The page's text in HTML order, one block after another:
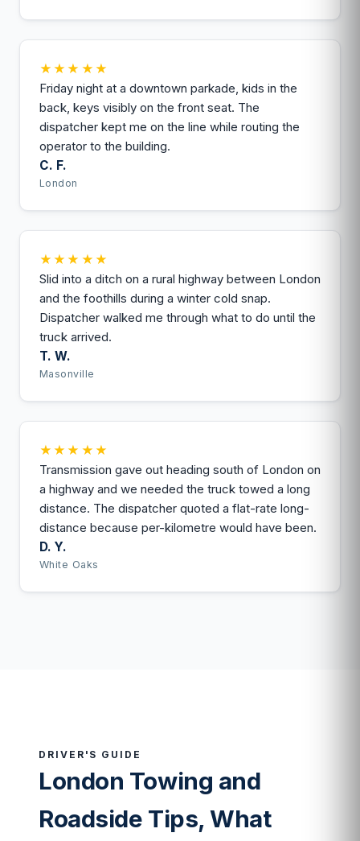
★★★★★
Friday night at a downtown parkade, kids in the
back, keys visibly on the front seat. The
dispatcher kept me on the line while routing the
operator to the building.
C. F.
London
★★★★★
Slid into a ditch on a rural highway between London
and the foothills during a winter cold snap.
Dispatcher walked me through what to do until the
truck arrived.
T. W.
Masonville
★★★★★
Transmission gave out heading south of London on
a highway and we needed the truck towed a long
distance. The dispatcher quoted a flat-rate long-
distance because per-kilometre would have been.
D. Y.
White Oaks
DRIVER'S GUIDE
London Towing and
Roadside Tips, What